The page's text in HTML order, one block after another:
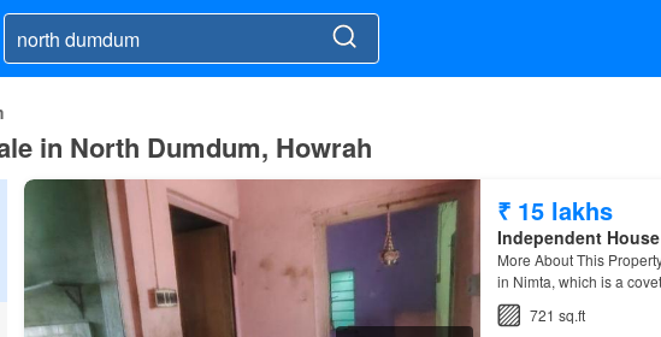
in North Dumdum, Howrah
₹ 15 lakhs
Independent House
More About This
in Nimta, which is a
721 sq.ft